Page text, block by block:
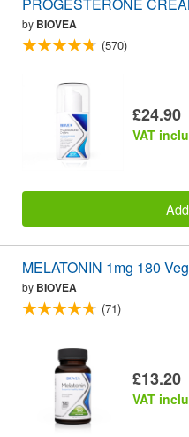
by BIOVEA
(570)
£24.90
VAT
MELATONIN 1mg 180
by BIOVEA
(71)
£13.20
VAT